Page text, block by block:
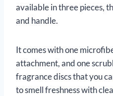
available in three pieces,
and handle.
It comes with one
attachment, and one
fragrance discs that you
to smell freshness with